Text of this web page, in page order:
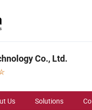
Co., Ltd.
Us Solutions